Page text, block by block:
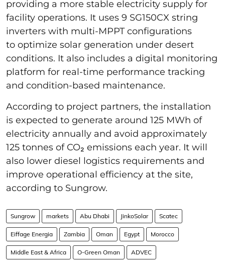
providing a more stable electricity supply for
facility operations. It uses 9 SG150CX string
inverters with multi-MPPT configurations
to optimize solar generation under desert
conditions. It also includes a digital monitoring
platform for real-time performance tracking
and condition-based maintenance.
According to project partners, the installation
is expected to generate around 125 MWh of
electricity annually and avoid approximately
125 tonnes of CO₂ emissions each year. It will
also lower diesel logistics requirements and
improve operational efficiency at the site,
according to Sungrow.
Sungrow markets Abu Dhabi JinkoSolar Scatec
Eiffage Energia Zambia Oman Egypt Morocco
Middle East & Africa O-Green Oman ADVEC